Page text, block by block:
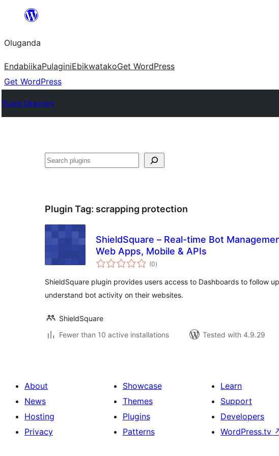
Bukka
Oluganda
EndabiikaPulaginiEbikwatakoGet WordPress
Get WordPress
Plugin Directory
Noonya
Plugin Tag: scrapping protection
ShieldSquare – Real-time Bot
Web Apps, Mobile & APIs
(0total
ratings
)
ShieldSquare plugin provides users access to Dashboards to follow
understand bot activity on their websites.
ShieldSquare
Fewer than 10 active installations
Tested with 4.9.29
About
News
Hosting
Privacy
Showcase
Themes
Plugins
Patterns
Learn
Support
Developers
WordPress.tv